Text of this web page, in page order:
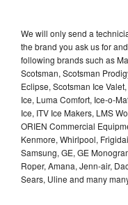
We will only send a
the brand you ask us for
following brands such as
Scotsman, Scotsman
Eclipse, Scotsman Ice
Ice, Luma Comfort, Ice-o-
Ice, ITV Ice Makers, LMS
ORIEN Commercial
Kenmore, Whirlpool,
Samsung, GE, GE
Roper, Amana, Jenn-air,
Sears, Uline and many